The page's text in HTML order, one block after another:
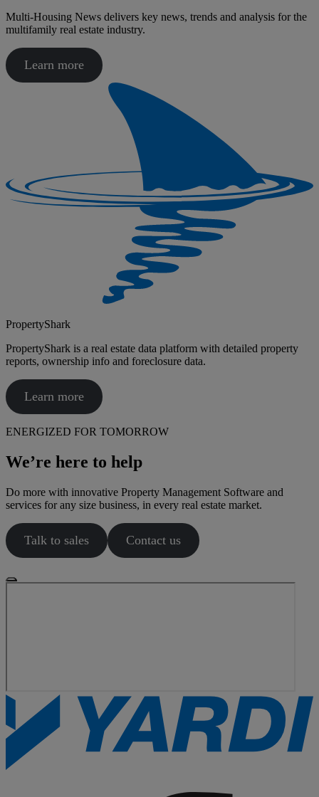
​Multi-Housing News delivers key news, trends and analysis for the
multifamily real estate industry.
Learn more
PropertyShark
PropertyShark is a real estate data platform with detailed property
reports, ownership info and foreclosure data.
Learn more
ENERGIZED FOR TOMORROW
We’re here to help
Do more with innovative Property Management Software and
services for any size business, in every real estate market.
Talk to sales Contact us